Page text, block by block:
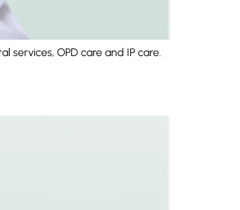
services, OPD care and IP care.